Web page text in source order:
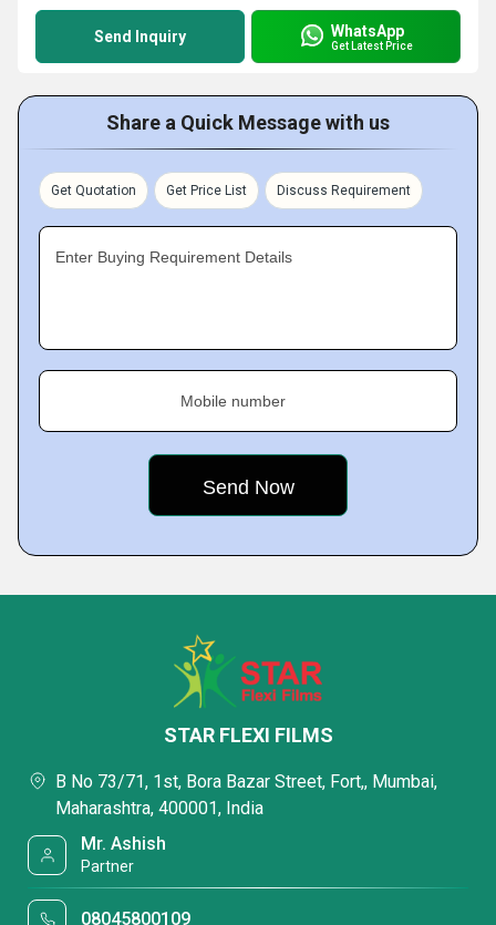
Send Inquiry WhatsApp
Get Latest Price
Share a Quick Message with us
Get Quotation Get Price List Discuss Requirement
Enter Buying Requirement Details
Mobile number
STAR FLEXI FILMS
B No 73/71, 1st, Bora Bazar Street, Fort,, Mumbai,
Maharashtra, 400001, India
Mr. Ashish
Partner
08045800109